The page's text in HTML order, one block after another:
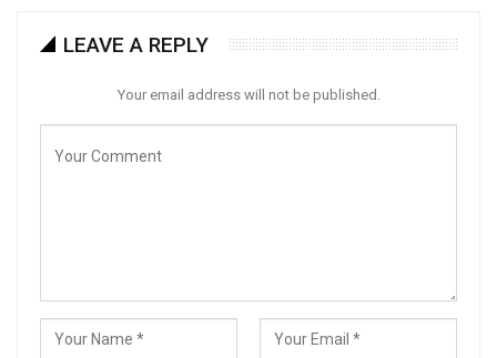
LEAVE A REPLY
Your email address will not be published.